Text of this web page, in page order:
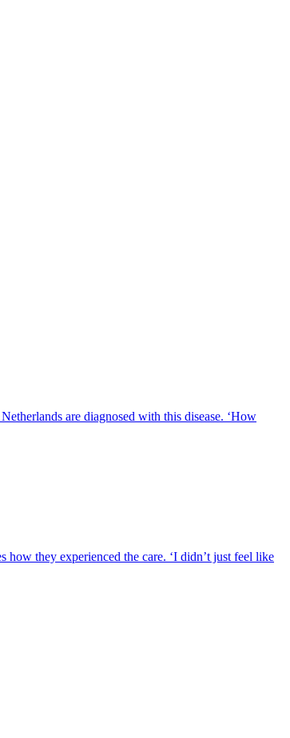
are diagnosed with this disease. ‘How
they experienced the care. ‘I didn’t just feel like